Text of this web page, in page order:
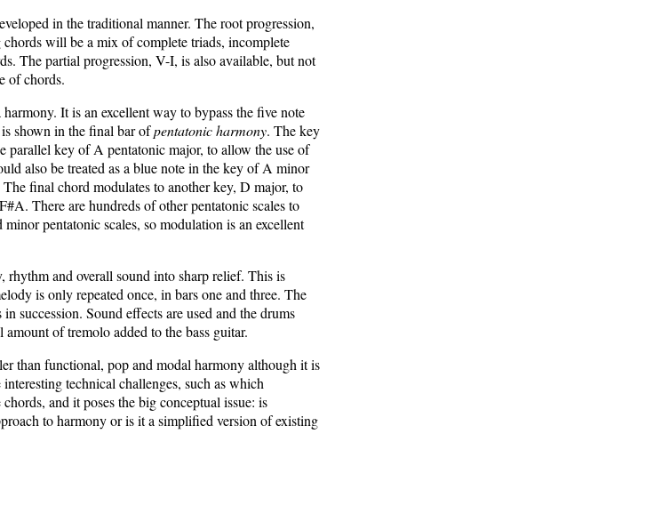
in the traditional manner. The root progression,
will be a mix of complete triads, incomplete
The partial progression, V-I, is also available, but not
of chords.
It is an excellent way to bypass the five note
shown in the final bar ofpentatonic harmony. The key
parallel key of A pentatonic major, to allow the use of
also be treated as a blue note in the key of A minor
final chord modulates to another key, D major, to
There are hundreds of other pentatonic scales to
pentatonic scales, so modulation is an excellent
rhythm and overall sound into sharp relief. This is
is only repeated once, in bars one and three. The
succession. Sound effects are used and the drums
of tremolo added to the bass guitar.
than functional, pop and modal harmony although it is
technical challenges, such as which
and it poses the big conceptual issue: is
to harmony or is it a simplified version of existing